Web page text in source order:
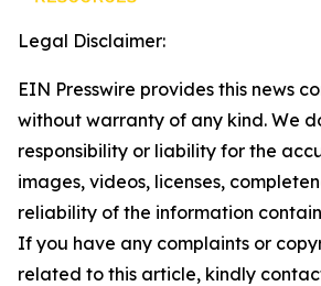
Legal Disclaimer:
EIN Presswire provides this news
without warranty of any kind. We
responsibility or liability for the
images, videos, licenses,
reliability of the information
If you have any complaints or
related to this article, kindly